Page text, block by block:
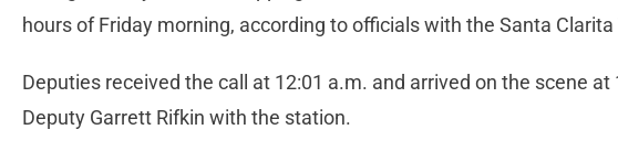
hours of Friday morning, according to officials with the Santa Clarita
Deputies received the call at 12:01 a.m. and arrived on the scene
Deputy Garrett Rifkin with the station.